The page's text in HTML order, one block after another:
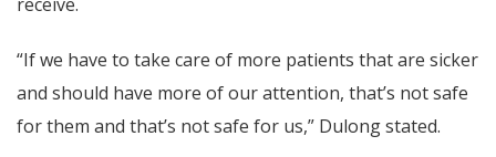
“If we have to take care of more patients that are sicker
and should have more of our attention, that’s not safe
for them and that’s not safe for us,” Dulong stated.